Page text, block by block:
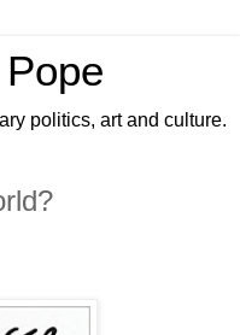
politics, art and culture.